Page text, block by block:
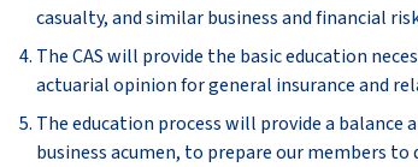
casualty, and similar business and financial
The CAS will provide the basic education
actuarial opinion for general insurance and
The education process will provide a
business acumen, to prepare our members